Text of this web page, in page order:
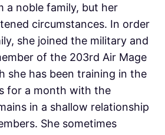
a noble family, but her
circumstances. In order
she joined the military and
of the 203rd Air Mage
she has been training in the
for a month with the
in a shallow relationship
She sometimes